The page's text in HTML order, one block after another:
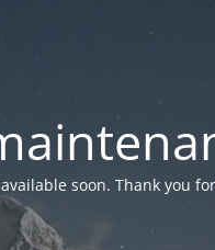
soon. Thank you